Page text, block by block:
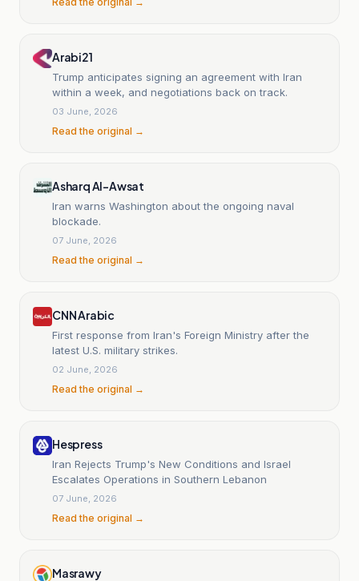
Arabi21
Trump anticipates signing an agreement with Iran
within a week, and negotiations back on track.
03 June, 2026
Read the original →
Asharq Al-Awsat
Iran warns Washington about the ongoing naval
blockade.
07 June, 2026
Read the original →
CNN Arabic
First response from Iran's Foreign Ministry after the
latest U.S. military strikes.
02 June, 2026
Read the original →
Hespress
Iran Rejects Trump's New Conditions and Israel
Escalates Operations in Southern Lebanon
07 June, 2026
Read the original →
Masrawy